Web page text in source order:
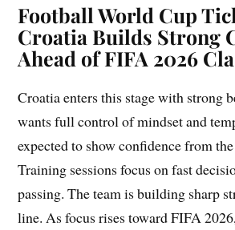
Football World Cup
Croatia Builds Strong
Ahead of FIFA 2026
Croatia enters this stage with strong
wants full control of mindset and
expected to show confidence from
Training sessions focus on fast
passing. The team is building sharp
line. As focus rises toward FIFA